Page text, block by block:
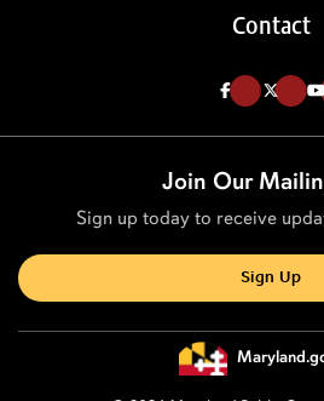
Contact
Like us on Facebook
Follow us
Join Our
Sign up today to receive
Sign Up